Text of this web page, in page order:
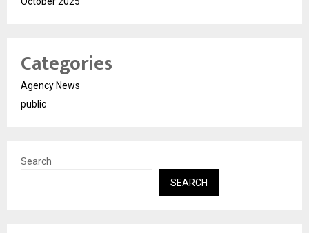
Categories
Agency News
public
Search
SEARCH